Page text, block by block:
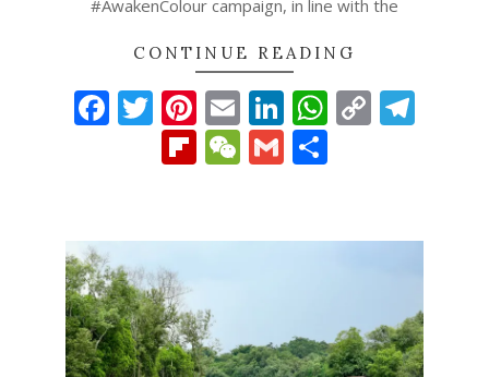
#AwakenColour campaign, in line with the
CONTINUE READING
Facebook
Twitter
Pinterest
EmailLinkedIn
Copy
Flipboard
WeChat
Gmail